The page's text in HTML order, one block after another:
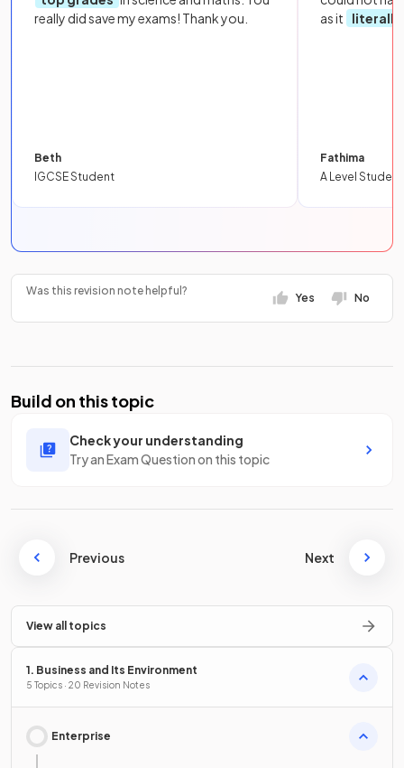
really did save my exams! Thank you.
Beth
IGCSE Student
as it
literally
Fathima
A Level Student
Was this revision note helpful?
Yes No
Build on this topic
Check your understanding
Try an Exam Question on this topic
Previous Next
View all topics
1. Business and Its Environment
5 Topics · 20 Revision Notes
Enterprise